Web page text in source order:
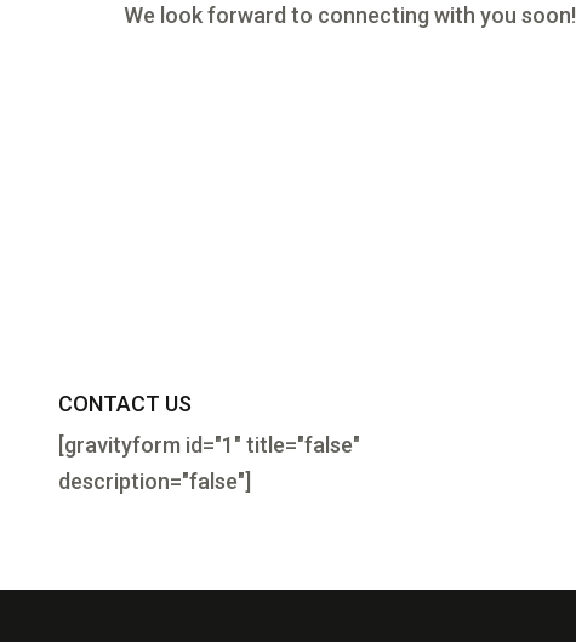
We look forward to connecting with you soon!
CONTACT US
[gravityform id="1" title="false"
description="false"]